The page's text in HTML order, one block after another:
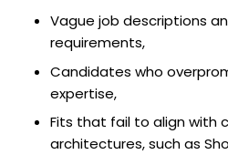
Vague job descriptions
requirements,
Candidates who
expertise,
Fits that fail to align with
architectures, such as